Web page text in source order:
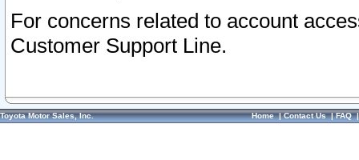
For concerns related to account
Customer Support Line.
Toyota Motor Sales, Inc. Home|Contact Us|FAQ